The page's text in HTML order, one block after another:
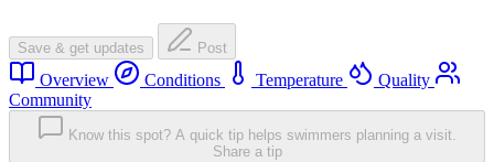
Save & get updates Post
Overview Conditions Temperature
Quality
Community
Know this spot? A quick tip helps swimmers planning a visit.
Share a tip